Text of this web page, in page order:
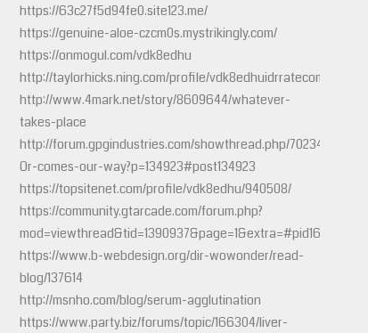
https://63c27f5d94fe0.site123.me/
https://genuine-aloe-czcm0s.mystrikingly.com/
https://onmogul.com/vdk8edhu
http://taylorhicks.ning.com/profile/vdk8edhuidrratecom
http://www.4mark.net/story/8609644/whatever-
takes-place
http://forum.gpgindustries.com/showthread.php/70234-
Or-comes-our-way?p=134923#post134923
https://topsitenet.com/profile/vdk8edhu/940508/
https://community.gtarcade.com/forum.php?
mod=viewthread&tid=1390937&page=1&extra=#pid16787591
https://www.b-webdesign.org/dir-wowonder/read-
blog/137614
http://msnho.com/blog/serum-agglutination
https://www.party.biz/forums/topic/166304/liver-